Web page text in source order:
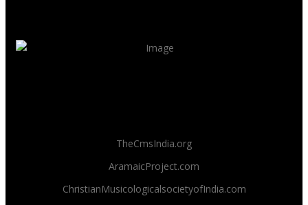
TheCmsIndia.org
AramaicProject.com
ChristianMusicologicalsocietyofIndia.com